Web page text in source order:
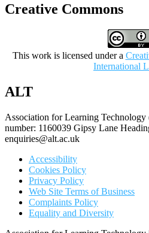
Creative Commons
This work is licensed under a
International
ALT
Association for Learning
number: 1160039 Gipsy Lane
enquiries@alt.ac.uk
Accessibility
Cookies Policy
Privacy Policy
Web Site Terms of Business
Complaints Policy
Equality and Diversity